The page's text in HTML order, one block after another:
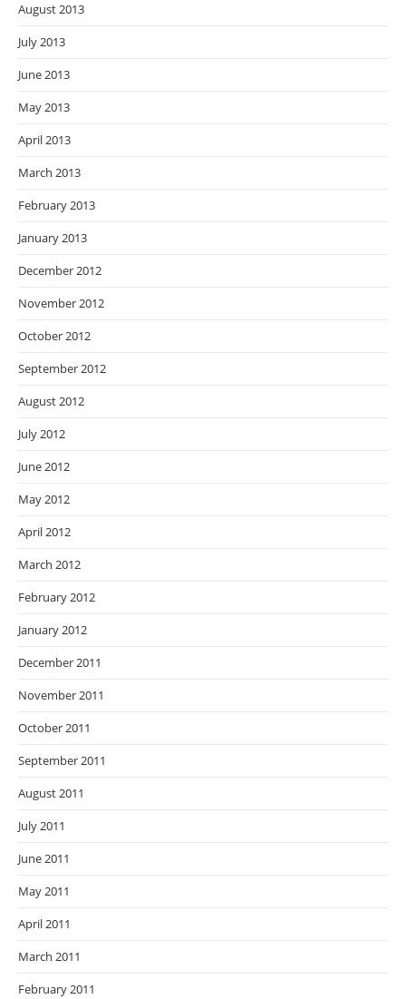
August 2013
July 2013
June 2013
May 2013
April 2013
March 2013
February 2013
January 2013
December 2012
November 2012
October 2012
September 2012
August 2012
July 2012
June 2012
May 2012
April 2012
March 2012
February 2012
January 2012
December 2011
November 2011
October 2011
September 2011
August 2011
July 2011
June 2011
May 2011
April 2011
March 2011
February 2011